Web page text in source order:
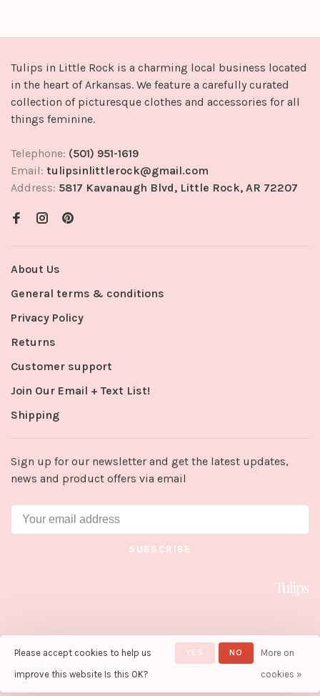
Tulips in Little Rock is a charming local business located
in the heart of Arkansas. We feature a carefully curated
collection of picturesque clothes and accessories for all
things feminine.
Telephone: (501) 951-1619
Email: tulipsinlittlerock@gmail.com
Address: 5817 Kavanaugh Blvd, Little Rock, AR 72207
About Us
General terms & conditions
Privacy Policy
Returns
Customer support
Join Our Email + Text List!
Shipping
Sign up for our newsletter and get the latest updates,
news and product offers via email
SUBSCRIBE
© Copyright 2026 Tulips in Little
Rock
- Powered by Lightspeed-
Theme by
Please accept cookies to help us
improve this website Is this OK?
YES NO
More on
cookies »